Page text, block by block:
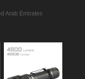
Arab Emirates